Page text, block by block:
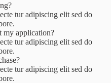
tur adipiscing elit sed do
my application?
tur adipiscing elit sed do
tur adipiscing elit sed do